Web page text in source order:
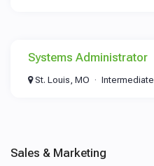
Systems Administrator
St. Louis, MO Intermediate
Sales & Marketing